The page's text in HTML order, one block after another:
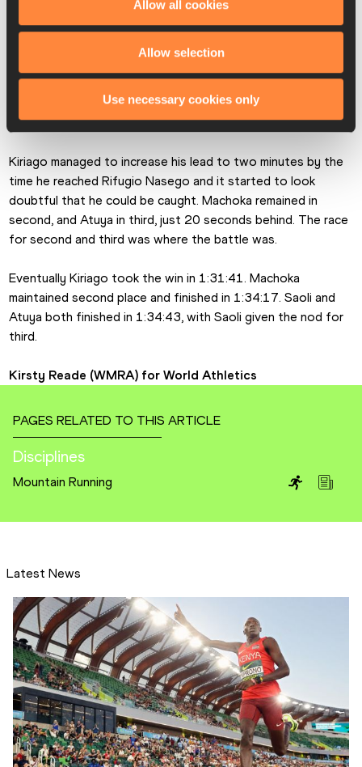
Allow all cookies
Allow selection
Use necessary cookies only
place and Paul Machoka had worked his way up to third, but
it was still very close from second to sixth with Theodore
Klein, Saoli and Atuya still within reach.
Kiriago continued to stretch out a gap at the foot of the
final part of the climb up to Rifugio Nasego, and Machoka
was in second, with Atuya in third.
Kiriago managed to increase his lead to two minutes by the
time he reached Rifugio Nasego and it started to look
doubtful that he could be caught. Machoka remained in
second, and Atuya in third, just 20 seconds behind. The race
for second and third was where the battle was.
Eventually Kiriago took the win in 1:31:41. Machoka
maintained second place and finished in 1:34:17. Saoli and
Atuya both finished in 1:34:43, with Saoli given the nod for
third.
Kirsty Reade (WMRA) for World Athletics
PAGES RELATED TO THIS ARTICLE
Disciplines
Mountain Running
Latest News